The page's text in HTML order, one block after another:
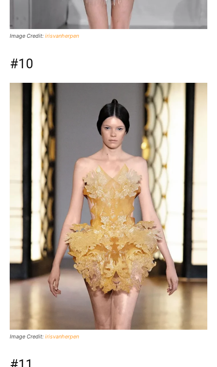
Image Credit: irisvanherpen
#10
Image Credit: irisvanherpen